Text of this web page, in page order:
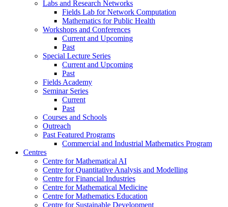
Labs and Research Networks
Fields Lab for Network Computation
Mathematics for Public Health
Workshops and Conferences
Current and Upcoming
Past
Special Lecture Series
Current and Upcoming
Past
Fields Academy
Seminar Series
Current
Past
Courses and Schools
Outreach
Past Featured Programs
Commercial and Industrial Mathematics Program
Centres
Centre for Mathematical AI
Centre for Quantitative Analysis and Modelling
Centre for Financial Industries
Centre for Mathematical Medicine
Centre for Mathematics Education
Centre for Sustainable Development